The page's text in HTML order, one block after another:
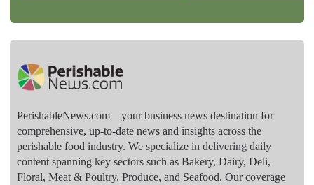
PerishableNews.com—​your business news destination for
comprehensive, up-to-date news and insights across the
perishable food industry. We specialize in delivering daily
content spanning key sectors such as Bakery, Dairy, Deli,
Floral, Meat & Poultry, Produce, and Seafood. Our coverage